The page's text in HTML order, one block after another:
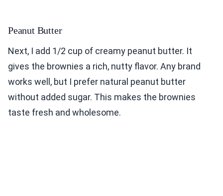
Peanut Butter
Next, I add 1/2 cup of creamy peanut butter. It
gives the brownies a rich, nutty flavor. Any brand
works well, but I prefer natural peanut butter
without added sugar. This makes the brownies
taste fresh and wholesome.